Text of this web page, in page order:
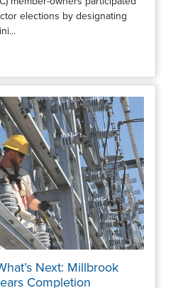
elections by designating
Next: Millbrook
Completion